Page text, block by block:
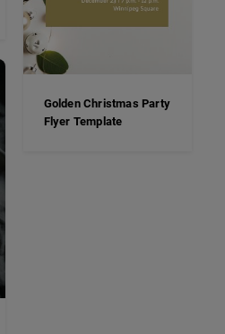
Golden Christmas Party
Flyer Template